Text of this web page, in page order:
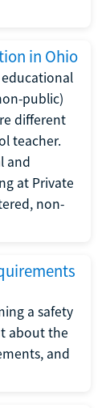
in Ohio
public)
different
teacher.
and
at Private
non-
a safety
about the
and